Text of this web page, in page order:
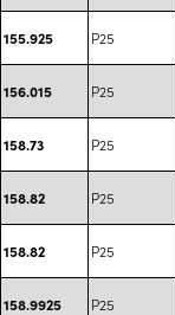
155.925 P25
156.015 P25
158.73 P25
158.82 P25
158.82 P25
158.9925 P25